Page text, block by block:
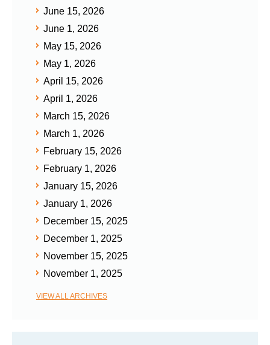
June 15, 2026
June 1, 2026
May 15, 2026
May 1, 2026
April 15, 2026
April 1, 2026
March 15, 2026
March 1, 2026
February 15, 2026
February 1, 2026
January 15, 2026
January 1, 2026
December 15, 2025
December 1, 2025
November 15, 2025
November 1, 2025
VIEW ALL ARCHIVES